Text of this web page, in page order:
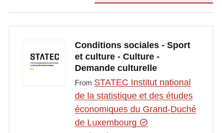
Conditions sociales - Sport
et culture - Culture -
Demande culturelle
From STATEC Institut national
de la statistique et des études
économiques du Grand-Duché
de Luxembourg